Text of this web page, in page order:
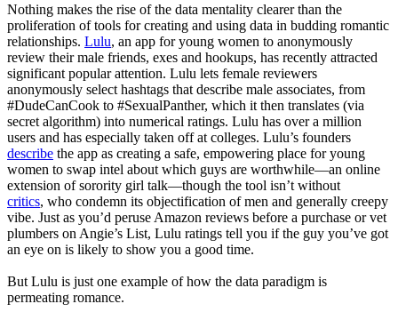
Nothing makes the rise of the data mentality clearer than the
proliferation of tools for creating and using data in budding romantic
relationships. Lulu, an app for young women to anonymously
review their male friends, exes and hookups, has recently attracted
significant popular attention. Lulu lets female reviewers
anonymously select hashtags that describe male associates, from
#DudeCanCook to #SexualPanther, which it then translates (via
secret algorithm) into numerical ratings. Lulu has over a million
users and has especially taken off at colleges. Lulu’s founders
describe the app as creating a safe, empowering place for young
women to swap intel about which guys are worthwhile—an online
extension of sorority girl talk—though the tool isn’t without
critics, who condemn its objectification of men and generally creepy
vibe. Just as you’d peruse Amazon reviews before a purchase or vet
plumbers on Angie’s List, Lulu ratings tell you if the guy you’ve got
an eye on is likely to show you a good time.
But Lulu is just one example of how the data paradigm is
permeating romance.